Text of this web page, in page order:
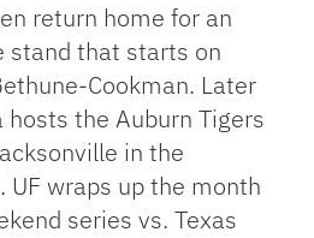
return home for an
stand that starts on
Cookman. Later
the Auburn Tigers
in the
wraps up the month
series vs. Texas